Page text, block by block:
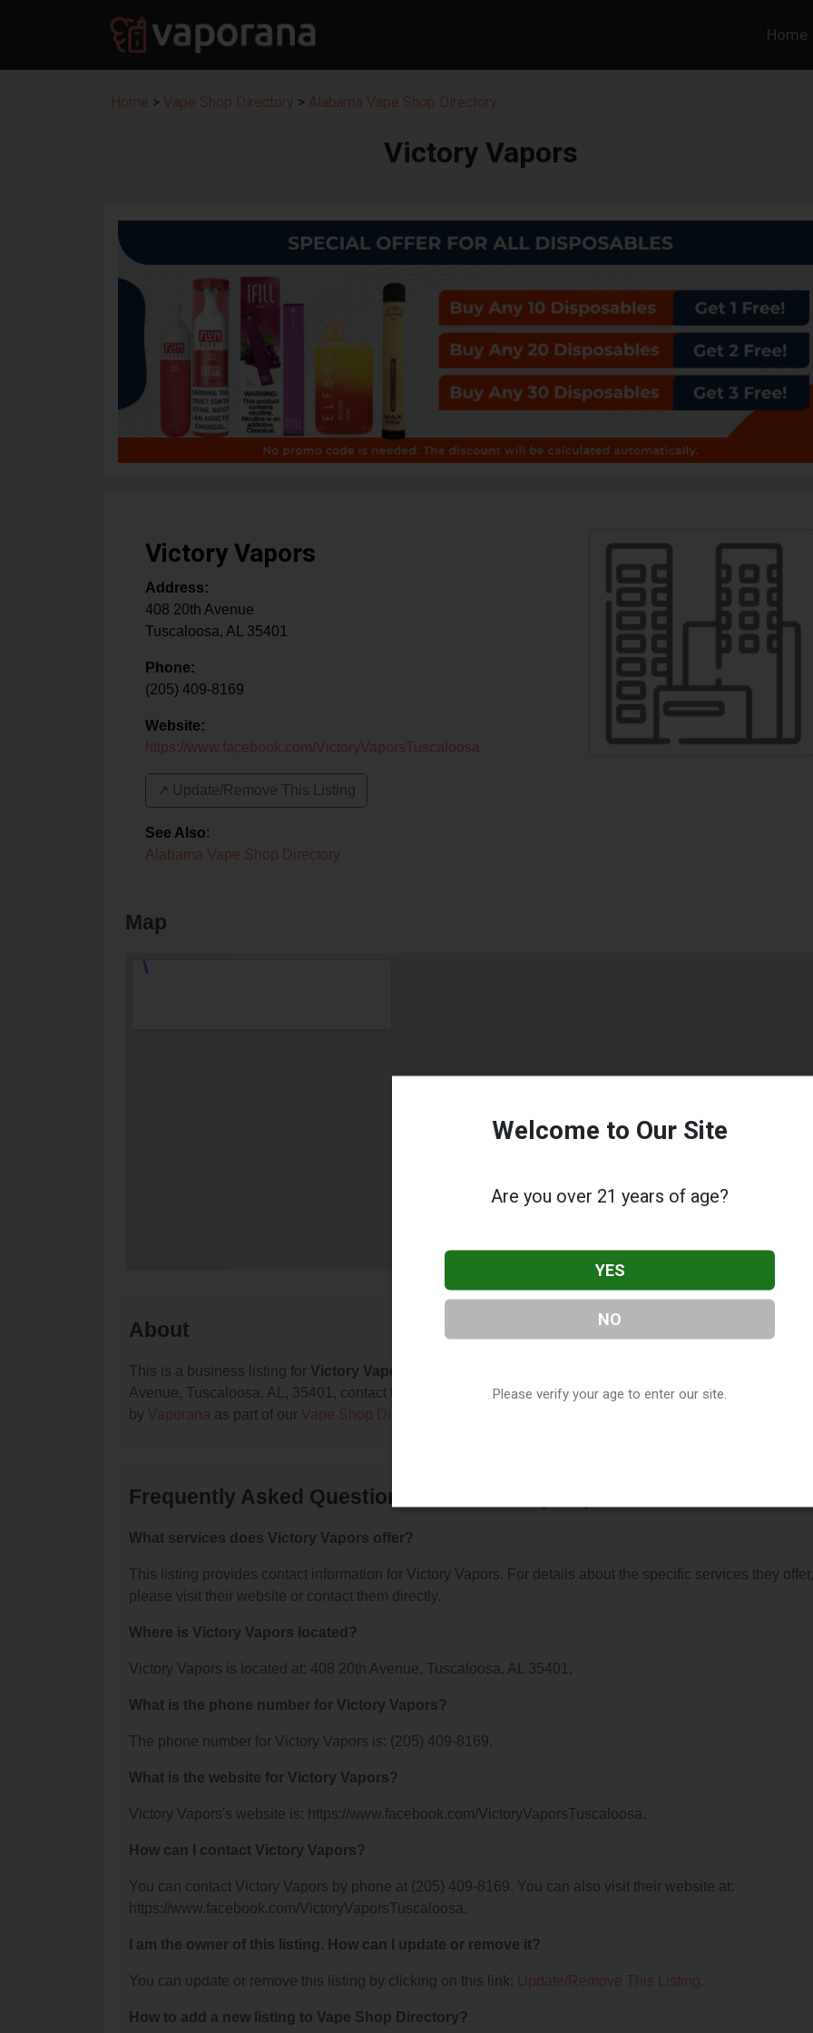
Home
Home > Vape Shop Directory > Alabama Vape Shop Directory
Victory Vapors
Victory Vapors
Address:
408 20th Avenue
Tuscaloosa, AL 35401
Phone:
(205) 409-8169
Website:
https://www.facebook.com/VictoryVaporsTuscaloosa
↗️ Update/Remove This Listing
See Also:
Alabama Vape Shop Directory
Map
About
This is a business listing for Victory Vapors
Avenue, Tuscaloosa, AL, 35401, contact them at (205) 409-8169, or visit their website. This listing is
by Vaporana as part of our Vape Shop Directory
Frequently Asked Questions About Victory Vapors
What services does Victory Vapors offer?
This listing provides contact information for Victory Vapors. For details about the specific services they offer,
please visit their website or contact them directly.
Where is Victory Vapors located?
Victory Vapors is located at: 408 20th Avenue, Tuscaloosa, AL 35401.
What is the phone number for Victory Vapors?
The phone number for Victory Vapors is: (205) 409-8169.
What is the website for Victory Vapors?
Victory Vapors's website is: https://www.facebook.com/VictoryVaporsTuscaloosa.
How can I contact Victory Vapors?
You can contact Victory Vapors by phone at (205) 409-8169. You can also visit their website at:
https://www.facebook.com/VictoryVaporsTuscaloosa.
I am the owner of this listing. How can I update or remove it?
You can update or remove this listing by clicking on this link: Update/Remove This Listing.
How to add a new listing to Vape Shop Directory?
Welcome to Our Site
Are you over 21 years of age?
YES
NO
Please verify your age to enter our site.